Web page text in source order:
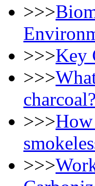
>>>
>>>Key
>>>
charcoal?
>>>
>>>